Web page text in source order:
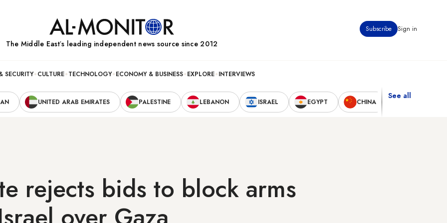
Subscribe Sign in
The Middle Eastʼs leading independent news source since 2012
SECURITY CULTURE TECHNOLOGY ECONOMY & BUSINESS EXPLORE INTERVIEWS
UNITED ARAB EMIRATES PALESTINE LEBANON ISRAEL EGYPT CHINA
See all
rejects bids to block arms